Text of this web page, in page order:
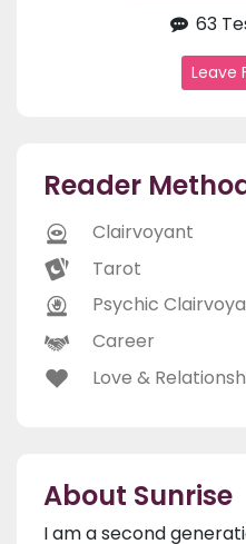
63
Leave
Reader
Clairvoyant
Tarot
Psychic
Career
Love &
About Sunrise
I am a second